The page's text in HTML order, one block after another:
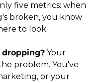
five metrics: when
broken, you know
to look.
dropping? Your
problem. You've
or your